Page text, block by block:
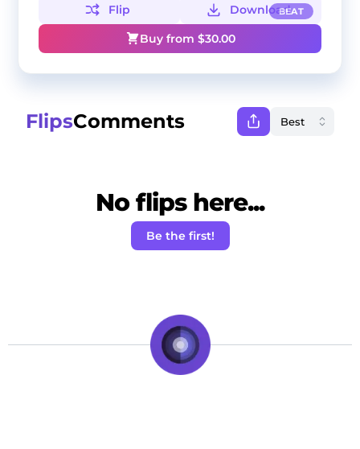
BEAT
Flip
Download
Buy from $30.00
FlipsComments
No flips here...
Be the first!